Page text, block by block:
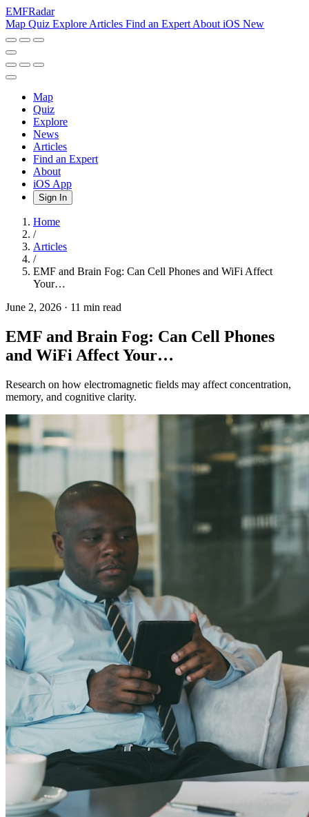
EMFRadar
Map Quiz Explore Articles Find an Expert About iOS New
Map
Quiz
Explore
News
Articles
Find an Expert
About
iOS App
Sign In
Home
/
Articles
/
EMF and Brain Fog: Can Cell Phones and WiFi Affect
Your…
June 2, 2026 · 11 min read
EMF and Brain Fog: Can Cell Phones
and WiFi Affect Your…
Research on how electromagnetic fields may affect concentration,
memory, and cognitive clarity.